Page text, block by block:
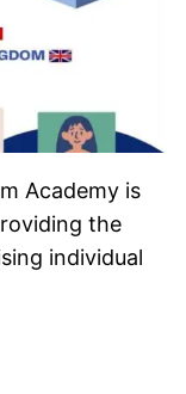
Academy is
the
individual